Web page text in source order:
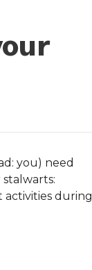
you) need
activities during